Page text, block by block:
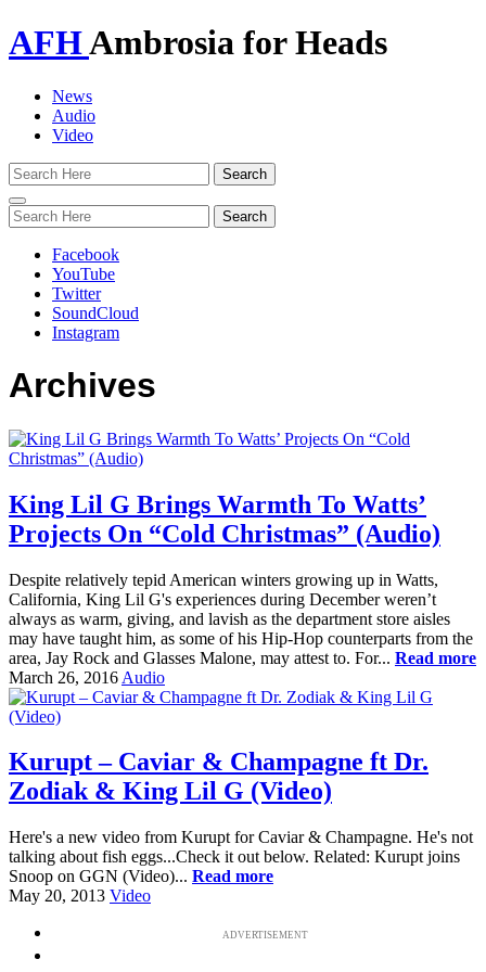
AFHAmbrosia for Heads
News
Audio
Video
Toggle
navigation
Facebook
YouTube
Twitter
SoundCloud
Instagram
Archives
King Lil G Brings Warmth To Watts’
Projects On “Cold Christmas” (Audio)
Despite relatively tepid American winters growing up in Watts,
California, King Lil G's experiences during December weren’t
always as warm, giving, and lavish as the department store aisles
may have taught him, as some of his Hip-Hop counterparts from the
area, Jay Rock and Glasses Malone, may attest to. For... Read more
March 26, 2016 Audio
Kurupt – Caviar & Champagne ft Dr.
Zodiak & King Lil G (Video)
Here's a new video from Kurupt for Caviar & Champagne. He's not
talking about fish eggs...Check it out below. Related: Kurupt joins
Snoop on GGN (Video)... Read more
May 20, 2013 Video
ADVERTISEMENT